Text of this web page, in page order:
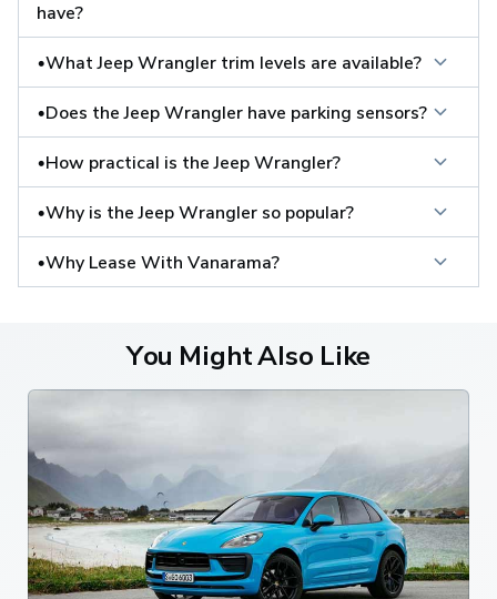
have?
•What Jeep Wrangler trim levels are available?
•Does the Jeep Wrangler have parking sensors?
•How practical is the Jeep Wrangler?
•Why is the Jeep Wrangler so popular?
•Why Lease With Vanarama?
You Might Also Like